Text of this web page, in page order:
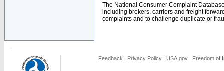
The National Consumer Complaint
including brokers, carriers and freight
complaints and to challenge duplicate or
Feedback | Privacy Policy | USA.gov | Freedom of